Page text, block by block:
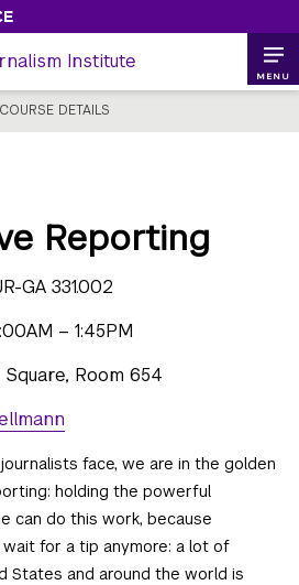
Institute
COURSE DETAILS
MENU
Reporting
GA 331.002
– 1:45PM
Room 654
face, we are in the golden
holding the powerful
can do this work, because
for a tip anymore: a lot of
States and around the world is